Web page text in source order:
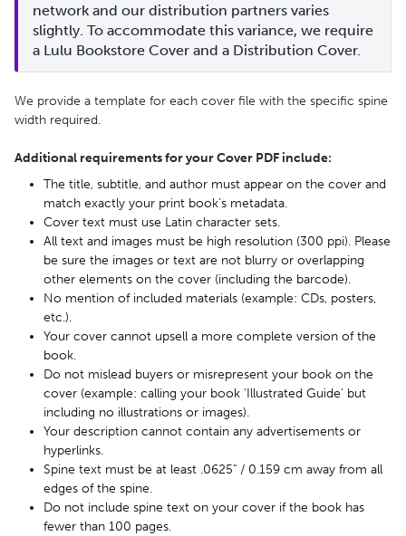
network and our distribution partners varies
slightly. To accommodate this variance, we require
a Lulu Bookstore Cover and a Distribution Cover.
We provide a template for each cover file with the specific spine
width required.
Additional requirements for your Cover PDF include:
The title, subtitle, and author must appear on the cover and
match exactly your print book’s metadata.
Cover text must use Latin character sets.
All text and images must be high resolution (300 ppi). Please
be sure the images or text are not blurry or overlapping
other elements on the cover (including the barcode).
No mention of included materials (example: CDs, posters,
etc.).
Your cover cannot upsell a more complete version of the
book.
Do not mislead buyers or misrepresent your book on the
cover (example: calling your book ‘Illustrated Guide’ but
including no illustrations or images).
Your description cannot contain any advertisements or
hyperlinks.
Spine text must be at least .0625" / 0.159 cm away from all
edges of the spine.
Do not include spine text on your cover if the book has
fewer than 100 pages.